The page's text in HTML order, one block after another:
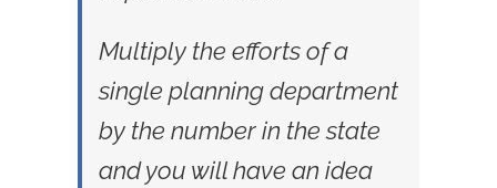
Multiply the efforts of a
single planning department
by the number in the state
and you will have an idea